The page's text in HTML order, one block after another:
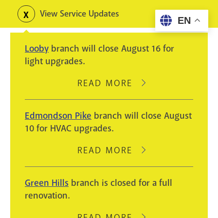
content
Toggle
alerts
View Service Updates
Looby branch will close August 16 for
light upgrades.
READ MORE
ABOUT
WILL
AUGUST
LIGHT
Edmondson Pike branch will close August
10 for HVAC upgrades.
READ MORE
ABOUT
PIKE
BRANCH
CLOSE
Green Hills branch is closed for a full
renovation.
EN